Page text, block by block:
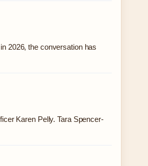
2026, the conversation has
Karen Pelly. Tara Spencer-